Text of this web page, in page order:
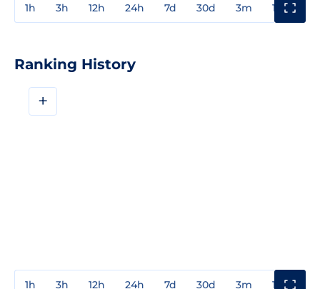
1h 3h 12h 24h 7d 30d 3m 1y
Ranking History
+
1h 3h 12h 24h 7d 30d 3m 1y